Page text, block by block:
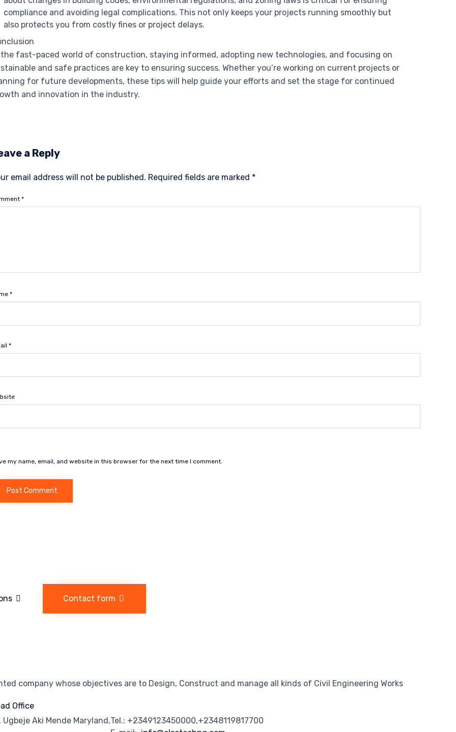
compliance and avoiding legal complications. This not only keeps your projects running smoothly but
also protects you from costly fines or project delays.
fast-paced world of construction, staying informed, adopting new technologies, and focusing on
and safe practices are key to ensuring success. Whether you’re working on current projects or
for future developments, these tips will help guide your efforts and set the stage for continued
and innovation in the industry.
a Reply
email address will not be published. Required fields are marked *
*
*
*
my name, email, and website in this browser for the next time I comment.
Contact form
company whose objectives are to Design, Construct and manage all kinds of Civil Engineering Works
Office
Ugbeje Aki Mende Maryland,Tel.: +2349123450000,+2348119817700